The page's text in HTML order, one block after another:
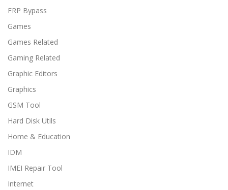
FRP Bypass
Games
Games Related
Gaming Related
Graphic Editors
Graphics
GSM Tool
Hard Disk Utils
Home & Education
IDM
IMEI Repair Tool
Internet